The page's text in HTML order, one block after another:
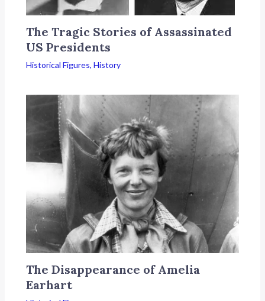
The Tragic Stories of Assassinated
US Presidents
Historical Figures,History
The Disappearance of Amelia
Earhart